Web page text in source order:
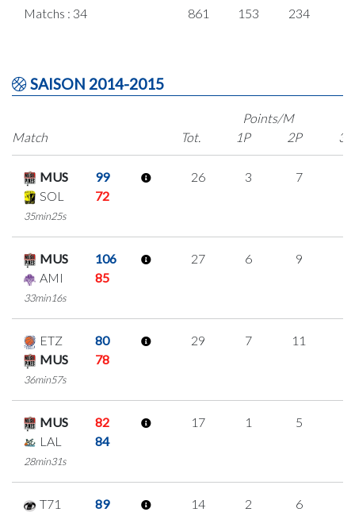
Matchs : 34 861 153 234
SAISON 2014-2015
Match
Points/M
Tot.
1P 2P 3P
MUS
99
SOL
72
35min25s
26 3 7
MUS
106
AMI
85
33min16s
27 6 9
ETZ
80
MUS
78
36min57s
29 7 11
MUS
82
LAL
84
28min31s
17 1 5
T71
89
14 2 6